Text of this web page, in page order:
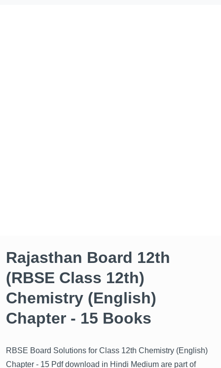
Rajasthan Board 12th
(RBSE Class 12th)
Chemistry (English)
Chapter - 15 Books
RBSE Board Solutions for Class 12th Chemistry (English)
Chapter - 15 Pdf download in Hindi Medium are part of